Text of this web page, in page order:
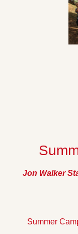
Jon Walker
Summer